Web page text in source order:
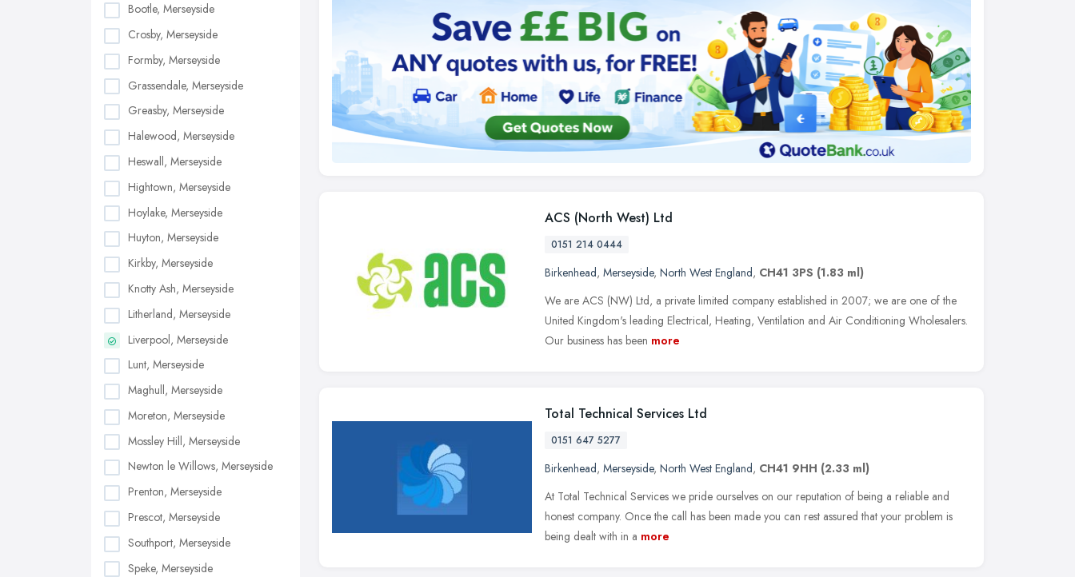
Bootle, Merseyside
Crosby, Merseyside
Formby, Merseyside
Grassendale, Merseyside
Greasby, Merseyside
Halewood, Merseyside
Heswall, Merseyside
Hightown, Merseyside
Hoylake, Merseyside
Huyton, Merseyside
Kirkby, Merseyside
Knotty Ash, Merseyside
Litherland, Merseyside
Liverpool, Merseyside
Lunt, Merseyside
Maghull, Merseyside
Moreton, Merseyside
Mossley Hill, Merseyside
Newton le Willows, Merseyside
Prenton, Merseyside
Prescot, Merseyside
Southport, Merseyside
Speke, Merseyside
ACS (North West) Ltd
0151 214 0444
Birkenhead, Merseyside, North West England, CH41 3PS (1.83 ml)
We are ACS (NW) Ltd, a private limited company established in 2007; we are one of the
United Kingdom's leading Electrical, Heating, Ventilation and Air Conditioning Wholesalers.
Our business has been more
Total Technical Services Ltd
0151 647 5277
Birkenhead, Merseyside, North West England, CH41 9HH (2.33 ml)
At Total Technical Services we pride ourselves on our reputation of being a reliable and
honest company. Once the call has been made you can rest assured that your problem is
being dealt with in a more